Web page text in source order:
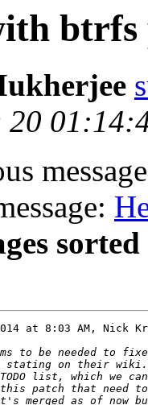
btrfs
20
at 8:03 AM, Nick